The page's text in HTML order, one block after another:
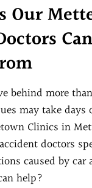
Our
behind more
may take days
Clinics in
doctors
caused by car
help?